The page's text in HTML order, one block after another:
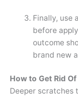
Finally, use
before
outcome
brand new
How to Get Rid
Deeper scratches